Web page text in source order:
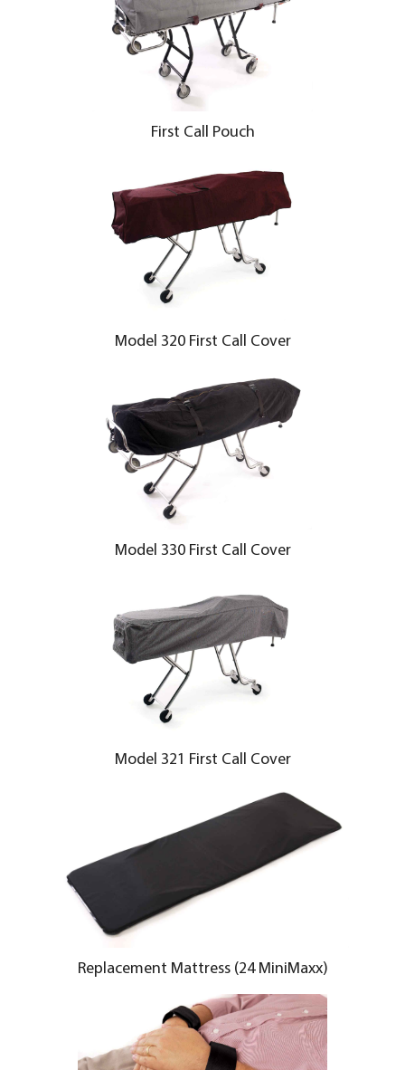
First Call Pouch
Model 320 First Call Cover
Model 330 First Call Cover
Model 321 First Call Cover
Replacement Mattress (24 MiniMaxx)